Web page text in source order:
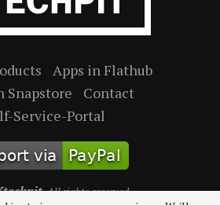
Apps in Flathub
Snapstore
Contact
Service-Portal
. All rights reserved.